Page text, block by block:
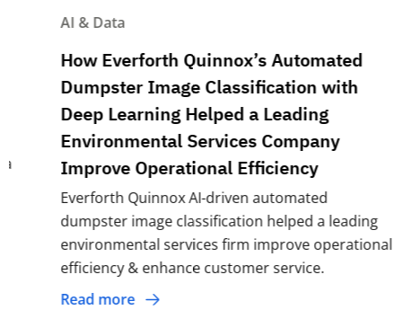
AI & Data
How Everforth Quinnox’s Automated
Dumpster Image Classification with
Deep Learning Helped a Leading
Environmental Services Company
Improve Operational Efficiency
Everforth Quinnox AI-driven automated
dumpster image classification helped a leading
environmental services firm improve operational
efficiency & enhance customer service.
Read more